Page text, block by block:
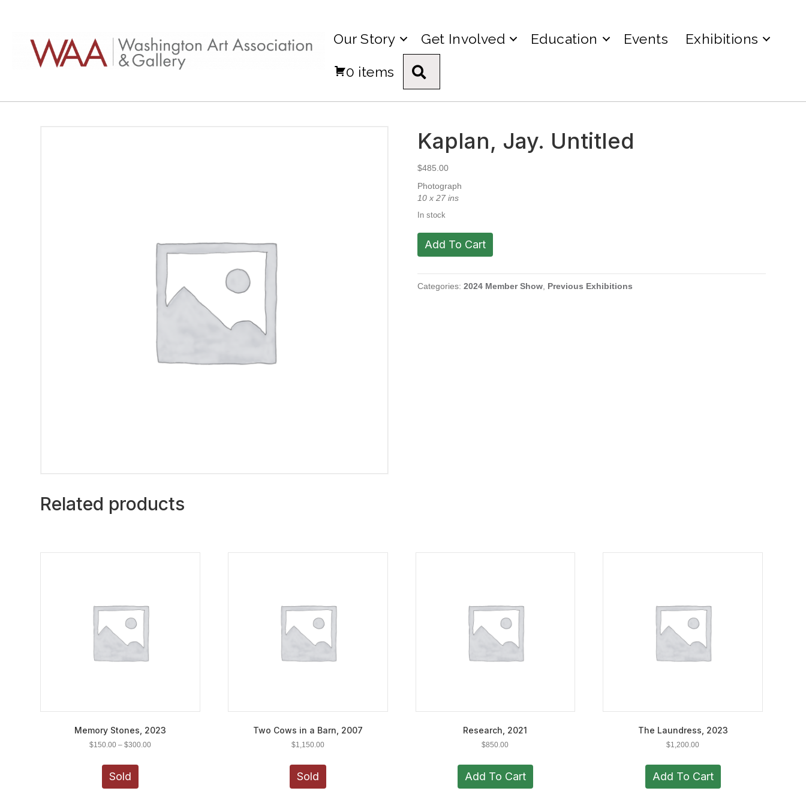
Our Story Get Involved Education Events Exhibitions
0 items
Kaplan, Jay. Untitled
$485.00
Photograph
10 x 27 ins
In stock
Jay.
quantity
Add To Cart
Categories:2024 Member Show Previous Exhibitions
Related products
Memory Stones, 2023
$150.00 – $300.00Price
Sold
Two Cows in a Barn, 2007
$1,150.00
Sold
Research, 2021
$850.00
Add To Cart
The Laundress, 2023
$1,200.00
Add To Cart